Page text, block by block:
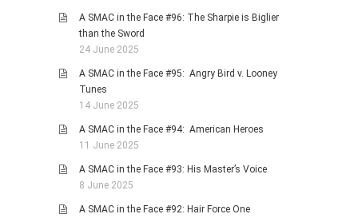
A SMAC in the Face #96: The Sharpie is Biglier
than the Sword
24 June 2025
A SMAC in the Face #95: Angry Bird v. Looney
Tunes
14 June 2025
A SMAC in the Face #94: American Heroes
11 June 2025
A SMAC in the Face #93: His Master’s Voice
8 June 2025
A SMAC in the Face #92: Hair Force One